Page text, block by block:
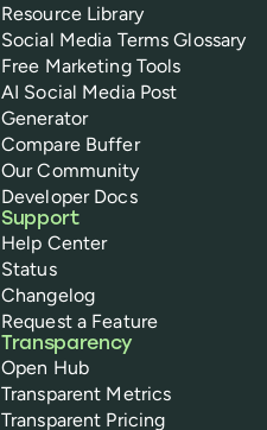
Resource Library
Social Media Terms Glossary
Free Marketing Tools
AI Social Media Post
Generator
Compare Buffer
Our Community
Developer Docs
Support
Help Center
Status
Changelog
Request a Feature
Transparency
Open Hub
Transparent Metrics
Transparent Pricing